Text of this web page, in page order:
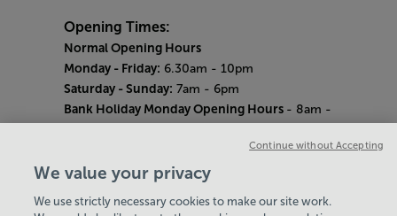
Opening Times:
Normal Opening Hours
Monday - Friday: 6.30am - 10pm
Saturday - Sunday: 7am - 6pm
Bank Holiday Monday Opening Hours - 8am -
Every Wednesday 12pm - 2pm and Thursday
Our same great facilities, but in a quieter
We value your privacy
We use strictly necessary cookies to make our site work.
Continue without Accepting